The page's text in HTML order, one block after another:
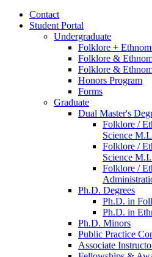
Contact
Student Portal
Undergraduate
Folklore +
Folklore &
Folklore &
Honors Program
Forms
Graduate
Dual Master's
Folklore /
Science
Folklore /
Science
Folklore /
Ph.D. Degrees
Ph.D. in
Ph.D. in
Ph.D. Minors
Public Practice
Associate